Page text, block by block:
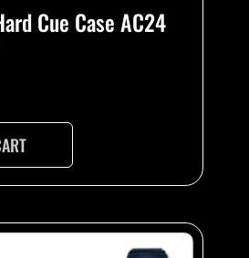
Cue Case AC24